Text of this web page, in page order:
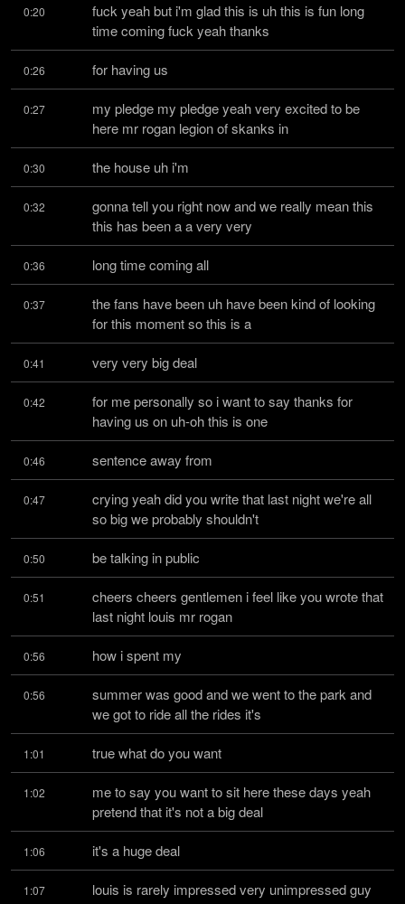
0:20
fuck yeah but i'm glad this is uh this is fun long
time coming fuck yeah thanks
0:26 for having us
0:27
my pledge my pledge yeah very excited to be
here mr rogan legion of skanks in
0:30 the house uh i'm
0:32
gonna tell you right now and we really mean this
this has been a a very very
0:36 long time coming all
0:37
the fans have been uh have been kind of looking
for this moment so this is a
0:41 very very big deal
0:42
for me personally so i want to say thanks for
having us on uh-oh this is one
0:46 sentence away from
0:47
crying yeah did you write that last night we're all
so big we probably shouldn't
0:50 be talking in public
0:51
cheers cheers gentlemen i feel like you wrote that
last night louis mr rogan
0:56 how i spent my
0:56
summer was good and we went to the park and
we got to ride all the rides it's
1:01 true what do you want
1:02
me to say you want to sit here these days yeah
pretend that it's not a big deal
1:06 it's a huge deal
1:07
louis is rarely impressed very unimpressed guy